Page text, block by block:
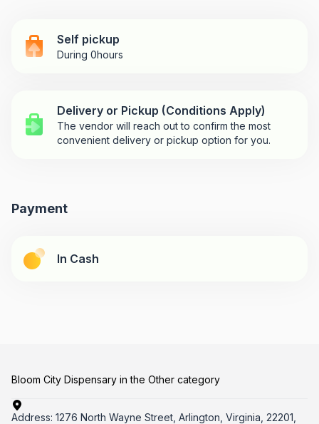
Self pickup
During 0hours
Delivery or Pickup (Conditions Apply)
The vendor will reach out to confirm the most
convenient delivery or pickup option for you.
Payment
In Cash
Bloom City Dispensary in the Other category
Address: 1276 North Wayne Street, Arlington, Virginia, 22201,